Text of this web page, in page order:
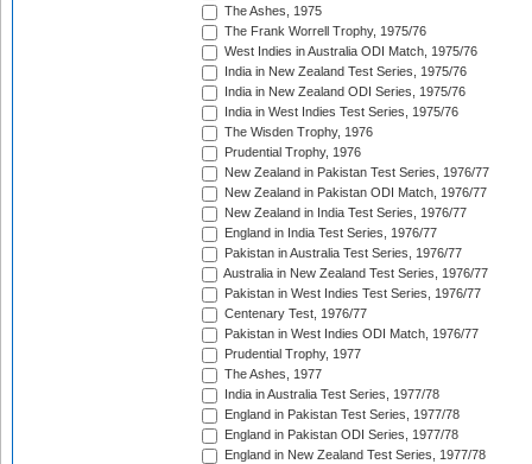
The Ashes, 1975
The Frank Worrell Trophy, 1975/76
West Indies in Australia ODI Match, 1975/76
India in New Zealand Test Series, 1975/76
India in New Zealand ODI Series, 1975/76
India in West Indies Test Series, 1975/76
The Wisden Trophy, 1976
Prudential Trophy, 1976
New Zealand in Pakistan Test Series, 1976/77
New Zealand in Pakistan ODI Match, 1976/77
New Zealand in India Test Series, 1976/77
England in India Test Series, 1976/77
Pakistan in Australia Test Series, 1976/77
Australia in New Zealand Test Series, 1976/77
Pakistan in West Indies Test Series, 1976/77
Centenary Test, 1976/77
Pakistan in West Indies ODI Match, 1976/77
Prudential Trophy, 1977
The Ashes, 1977
India in Australia Test Series, 1977/78
England in Pakistan Test Series, 1977/78
England in Pakistan ODI Series, 1977/78
England in New Zealand Test Series, 1977/78